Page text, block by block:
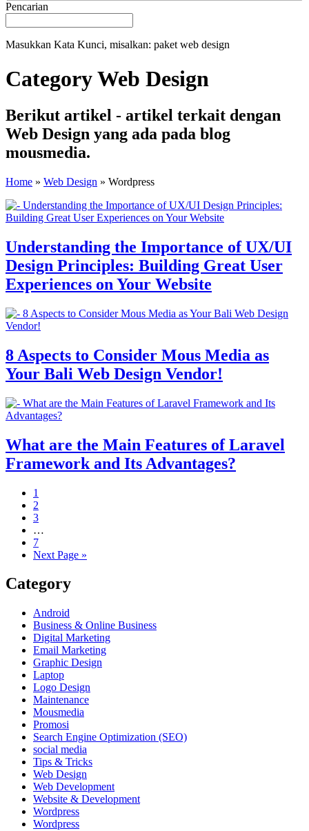
Pencarian
Masukkan Kata Kunci, misalkan: paket web design
Category Web Design
Berikut artikel - artikel terkait dengan
Web Design yang ada pada blog
mousmedia.
Home » Web Design » Wordpress
Understanding the Importance of UX/UI
Design Principles: Building Great User
Experiences on Your Website
8 Aspects to Consider Mous Media as
Your Bali Web Design Vendor!
What are the Main Features of Laravel
Framework and Its Advantages?
1
2
3
…
7
Next Page »
Category
Android
Business & Online Business
Digital Marketing
Email Marketing
Graphic Design
Laptop
Logo Design
Maintenance
Mousmedia
Promosi
Search Engine Optimization (SEO)
social media
Tips & Tricks
Web Design
Web Development
Website & Development
Wordpress
Wordpress